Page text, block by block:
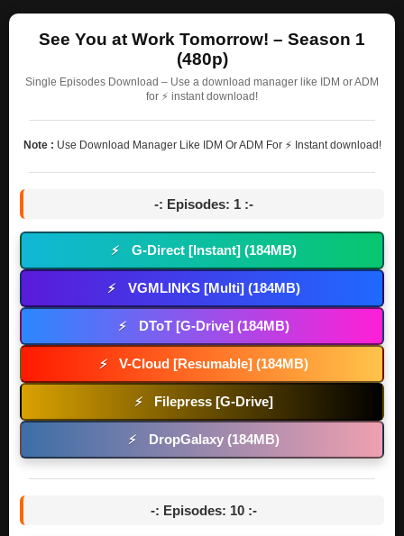
See You at Work Tomorrow! – Season 1
(480p)
Single Episodes Download – Use a download manager like IDM or ADM
for ⚡ instant download!
Note : Use Download Manager Like IDM Or ADM For ⚡ Instant download!
-: Episodes: 1 :-
⚡ G-Direct [Instant] (184MB)
⚡ VGMLINKS [Multi] (184MB)
⚡ DToT [G-Drive] (184MB)
⚡ V-Cloud [Resumable] (184MB)
⚡ Filepress [G-Drive]
⚡ DropGalaxy (184MB)
-: Episodes: 10 :-